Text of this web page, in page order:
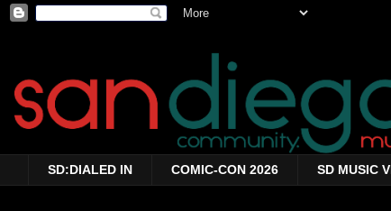
SD:DIALED IN COMIC-CON 2026 SD MUSIC